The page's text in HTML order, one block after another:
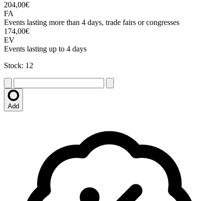
204,00€
FA
Events lasting more than 4 days, trade fairs or congresses
174,00€
EV
Events lasting up to 4 days
Stock: 12
Add